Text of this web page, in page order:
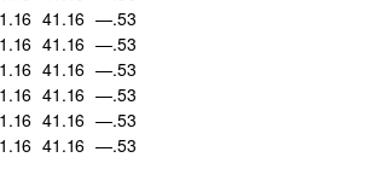
41.16 —.53
41.16 —.53
41.16 —.53
41.16 —.53
41.16 —.53
41.16 —.53